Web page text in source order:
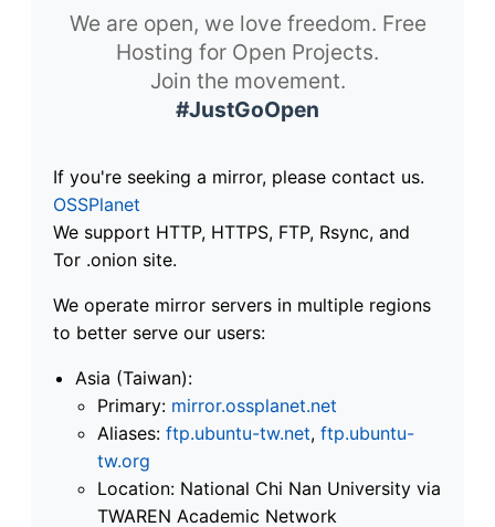
We are open, we love freedom. Free
Hosting for Open Projects.
Join the movement.
#JustGoOpen
If you're seeking a mirror, please contact us.
OSSPlanet
We support HTTP, HTTPS, FTP, Rsync, and
Tor .onion site.
We operate mirror servers in multiple regions
to better serve our users:
Asia (Taiwan):
Primary: mirror.ossplanet.net
Aliases: ftp.ubuntu-tw.net, ftp.ubuntu-
tw.org
Location: National Chi Nan University via
TWAREN Academic Network